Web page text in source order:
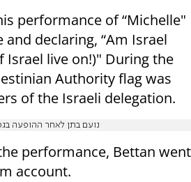
performance of “Michelle"
declaring, “Am Israel
Israel live on!)" During the
Authority flag was
of the Israeli delegation.
נועם בתן לאחר ההופעה
performance, Bettan went
account.